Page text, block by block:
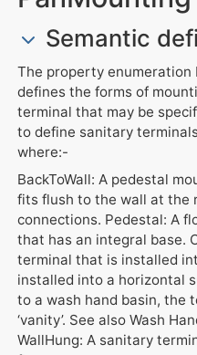
Semantic
The property enumeration
defines the forms of
terminal that may be
to define sanitary
where:-
BackToWall: A pedestal
fits flush to the wall at the
connections. Pedestal: A
that has an integral base.
terminal that is installed
installed into a horizontal
to a wash hand basin, the
‘vanity’. See also Wash
WallHung: A sanitary